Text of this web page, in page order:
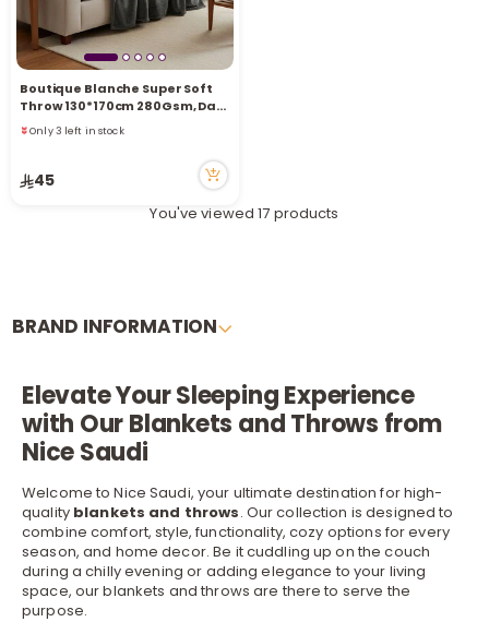
Boutique Blanche Super Soft
Throw 130*170cm 280Gsm, Dark
Grey
Only 3 left in stock
Only 3 left in stock
45
You've viewed 17 products
BRAND INFORMATION
Elevate Your Sleeping Experience
with Our Blankets and Throws from
Nice Saudi
Welcome to Nice Saudi, your ultimate destination for high-
quality blankets and throws. Our collection is designed to
combine comfort, style, functionality, cozy options for every
season, and homedecor. Be it cuddling up on the couch
during a chilly evening or adding elegance to your living
space, our blankets and throws are there to serve the
purpose.